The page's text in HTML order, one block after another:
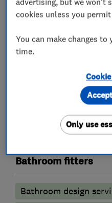
What we do
Granite Worktops
Kitchen installation
Kitchen tiling
Bathroom fitters
Bathroom design
cookies unless you
You can make changes to
time.
Only use